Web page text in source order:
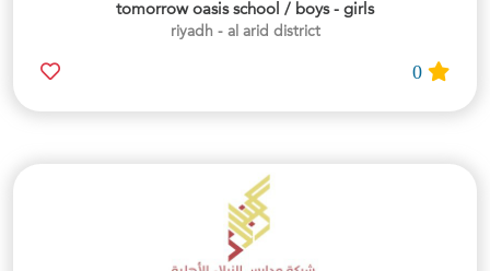
tomorrow oasis school / boys - girls
riyadh - al arid district